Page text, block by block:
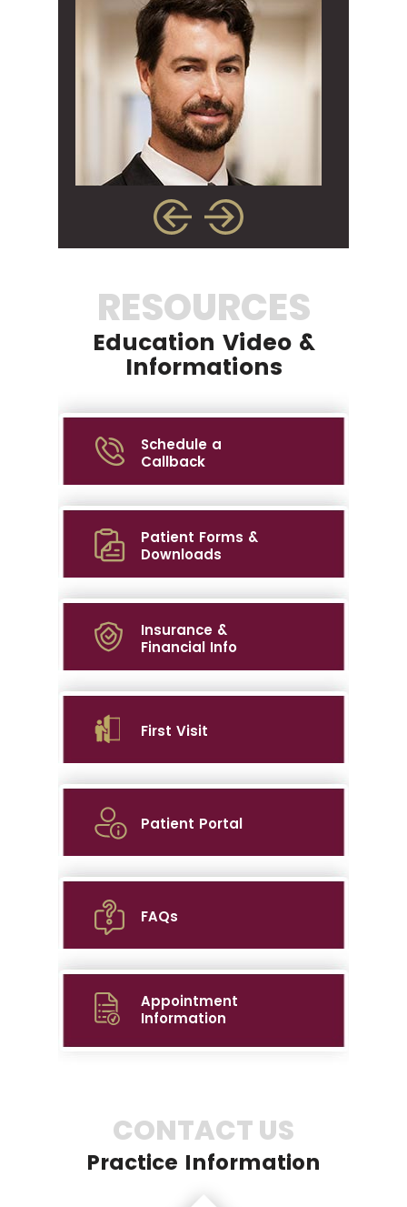
RESOURCES
Education Video &
Informations
Schedule a
Callback
Patient Forms &
Downloads
Insurance &
Financial Info
First Visit
Patient Portal
FAQs
Appointment
Information
CONTACT US
Practice Information